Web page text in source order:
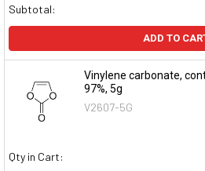
Subtotal:
ADD TO
Vinylene carbonate,
97%, 5g
V2607-5G
Qty in Cart: